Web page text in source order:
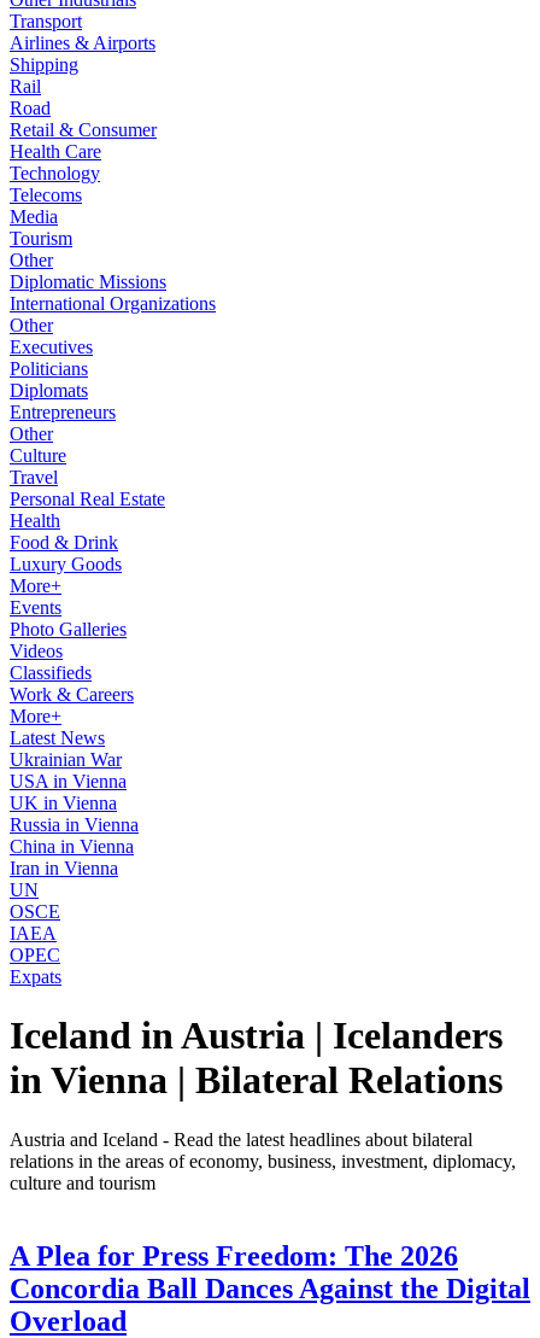
Transport
Airlines & Airports
Shipping
Rail
Road
Retail & Consumer
Health Care
Technology
Telecoms
Media
Tourism
Other
Diplomatic Missions
International Organizations
Other
Executives
Politicians
Diplomats
Entrepreneurs
Other
Culture
Travel
Personal Real Estate
Health
Food & Drink
Luxury Goods
More+
Events
Photo Galleries
Videos
Classifieds
Work & Careers
More+
Latest News
Ukrainian War
USA in Vienna
UK in Vienna
Russia in Vienna
China in Vienna
Iran in Vienna
UN
OSCE
IAEA
OPEC
Expats
Iceland in Austria | Icelanders
in Vienna | Bilateral Relations
Austria and Iceland - Read the latest headlines about bilateral
relations in the areas of economy, business, investment, diplomacy,
culture and tourism
A Plea for Press Freedom: The 2026
Concordia Ball Dances Against the Digital
Overload